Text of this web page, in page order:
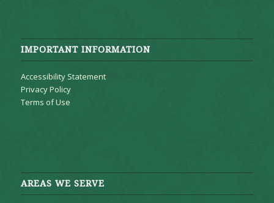
IMPORTANT INFORMATION
Accessibility Statement
Privacy Policy
Terms of Use
AREAS WE SERVE